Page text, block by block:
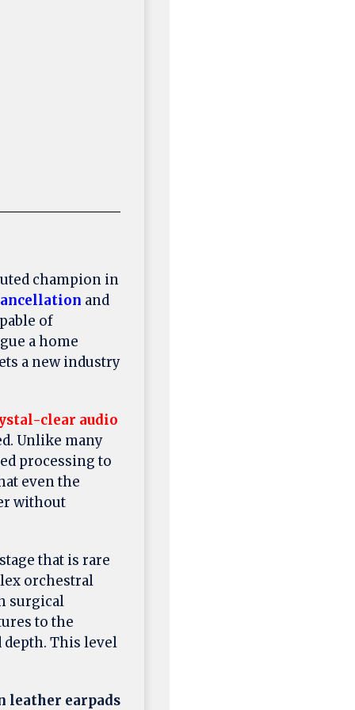
champion in
and
of
a home
a new industry
clear audio
Unlike many
processing to
even the
without
that is rare
orchestral
surgical
to the
depth. This level
leather earpads